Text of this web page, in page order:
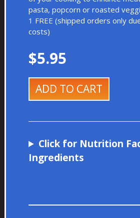
pasta, popcorn or roasted
1 FREE (shipped orders only
costs)
$5.95
ADD TO CART
Click for Nutrition
Ingredients